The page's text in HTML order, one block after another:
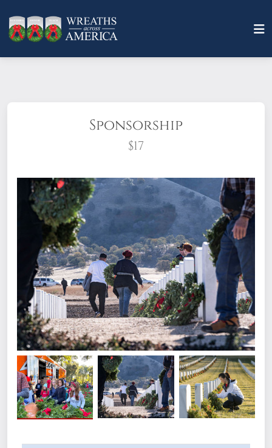
Sponsorship
$17
What does it mean to sponsor a wreath?